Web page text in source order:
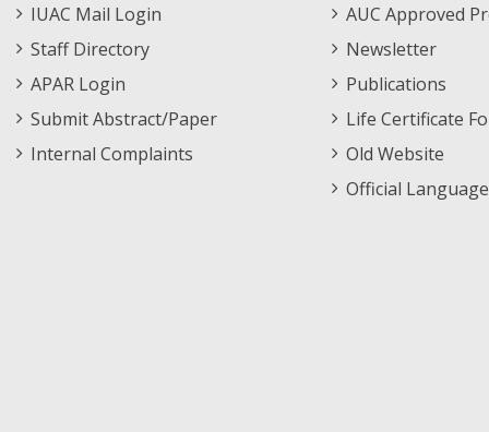
IUAC Mail Login
Staff Directory
APAR Login
Submit Abstract/Paper
Internal Complaints
AUC Approved
Newsletter
Publications
Life Certificate
Old Website
Official